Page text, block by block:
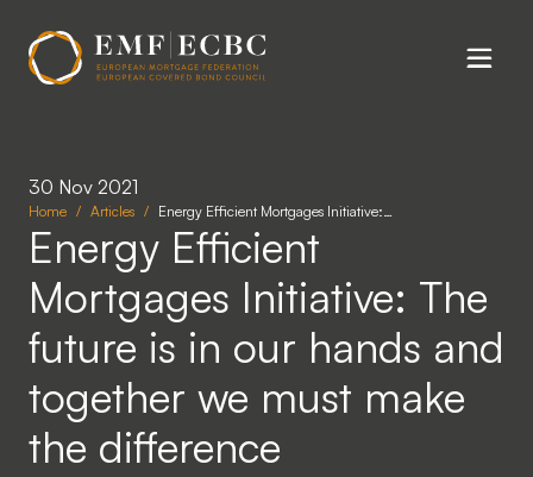
30 Nov 2021
Home Articles Energy Efficient Mortgages Initiative:…
Energy Efficient
Mortgages Initiative: The
future is in our hands and
together we must make
the difference